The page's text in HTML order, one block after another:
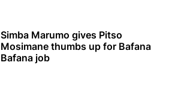
Simba Marumo gives Pitso
Mosimane thumbs up for Bafana
Bafana job